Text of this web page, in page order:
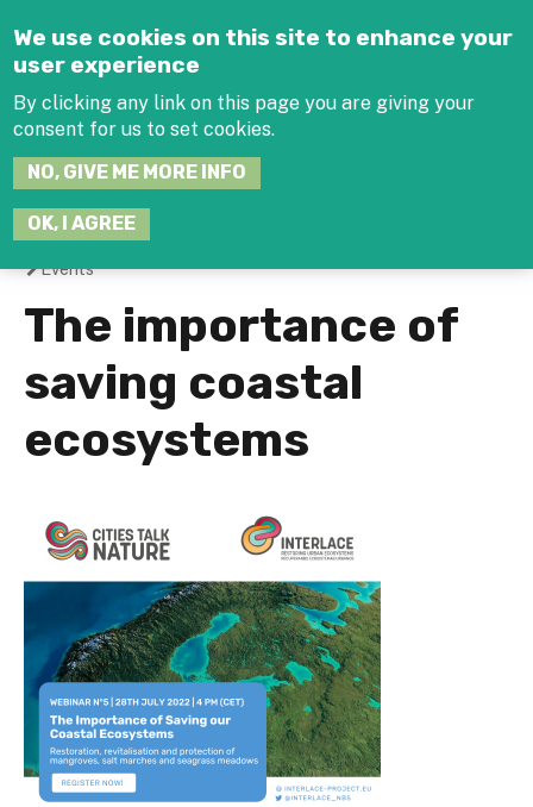
We use cookies on this site to enhance your
user experience
By clicking any link on this page you are giving your
consent for us to set cookies.
NO, GIVE ME MORE INFO
OK, I AGREE
You
are
here
Events
The importance of
saving coastal
ecosystems